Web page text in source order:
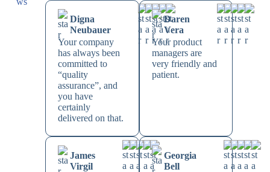
Digna
Neubauer
Your company
has always been
committed to
“quality
assurance”, and
you have
certainly
delivered on that.
Daren
Vera
Your product
managers are
very friendly and
patient.
James
Virgil
Georgia
Bell